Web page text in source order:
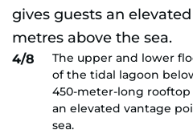
4/8
The upper and lower
of the tidal lagoon
450-meter-long
an elevated vantage
sea.